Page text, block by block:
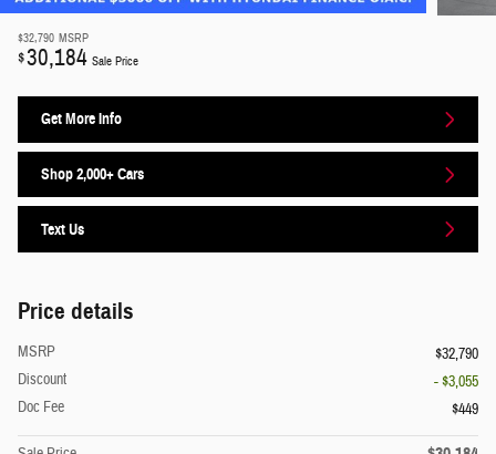
$32,790 MSRP
$30,184 Sale Price
Get More Info
Shop 2,000+ Cars
Text Us
Price details
MSRP
$32,790
Discount
- $3,055
Doc Fee
$449